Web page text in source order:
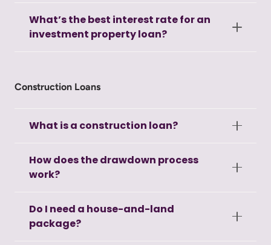
What’s the best interest rate for an
investment property loan?
Construction Loans
What is a construction loan?
How does the drawdown process
work?
Do I need a house-and-land
package?